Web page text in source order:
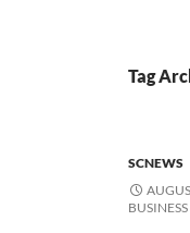
Tag
SCNEWS